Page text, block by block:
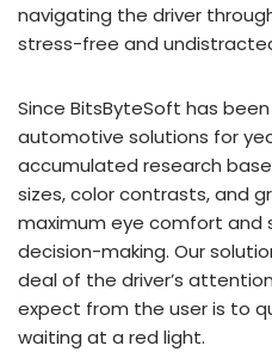
navigating the driver
stress-free and
Since BitsByteSoft has
automotive solutions for
accumulated research
sizes, color contrasts, and
maximum eye comfort and
decision-making. Our
deal of the driver’s
expect from the user is to
waiting at a red light.